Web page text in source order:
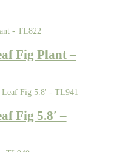
Fig Plant –
Fig 5.8′ –